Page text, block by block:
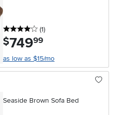
4 stars
(1reviews
)
$749.99
as low as $15/mo
Seaside Brown Sofa Bed